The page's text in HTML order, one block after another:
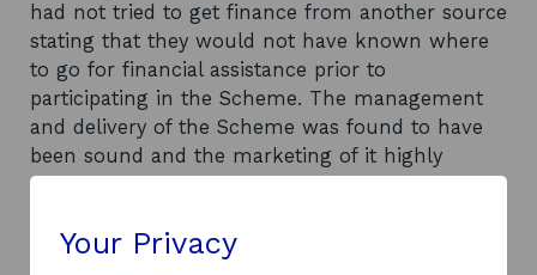
had not tried to get finance from another source
stating that they would not have known where
to go for financial assistance prior to
participating in the Scheme. The management
and delivery of the Scheme was found to have
been sound and the marketing of it highly
successful. However, significant concerns
money of the programme are expressed. The
Your Privacy